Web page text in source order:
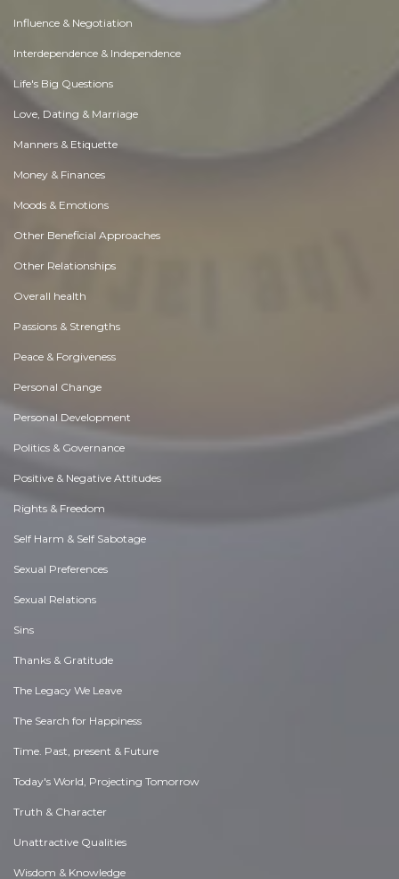
Influence & Negotiation
Interdependence & Independence
Life's Big Questions
Love, Dating & Marriage
Manners & Etiquette
Money & Finances
Moods & Emotions
Other Beneficial Approaches
Other Relationships
Overall health
Passions & Strengths
Peace & Forgiveness
Personal Change
Personal Development
Politics & Governance
Positive & Negative Attitudes
Rights & Freedom
Self Harm & Self Sabotage
Sexual Preferences
Sexual Relations
Sins
Thanks & Gratitude
The Legacy We Leave
The Search for Happiness
Time. Past, present & Future
Today's World, Projecting Tomorrow
Truth & Character
Unattractive Qualities
Wisdom & Knowledge